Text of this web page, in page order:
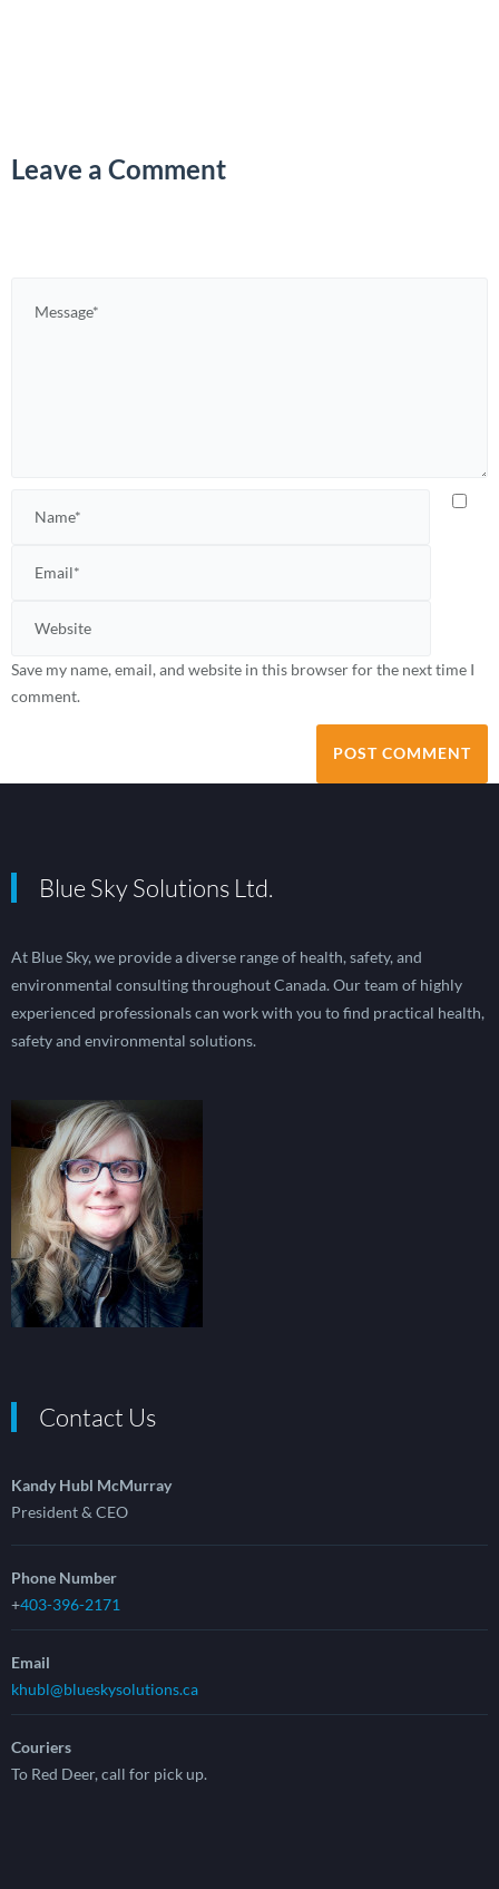
Leave a Comment
Save my name, email, and website in this browser for the next time I
comment.
Blue Sky Solutions Ltd.
At Blue Sky, we provide a diverse range of health, safety, and
environmental consulting throughout Canada. Our team of highly
experienced professionals can work with you to find practical health,
safety and environmental solutions.
Contact Us
Kandy Hubl McMurray
President & CEO
Phone Number
+403-396-2171
Email
khubl@blueskysolutions.ca
Couriers
To Red Deer, call for pick up.